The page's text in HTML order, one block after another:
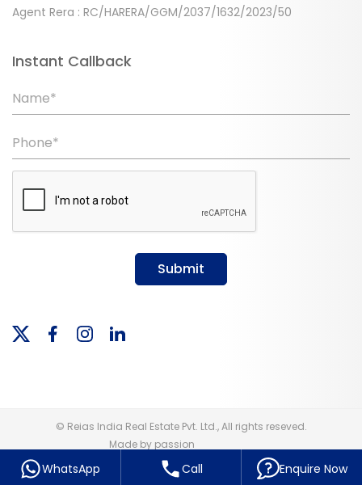
Agent Rera : RC/HARERA/GGM/2037/1632/2023/50
Instant Callback
Name*
Phone*
Submit
© Reias India Real Estate Pvt. Ltd., All rights reseved.
Made by passion
WhatsApp Call Enquire Now